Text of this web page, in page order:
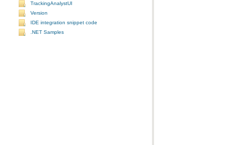
TrackingAnalystUI
Version
IDE integration snippet code
.NET Samples